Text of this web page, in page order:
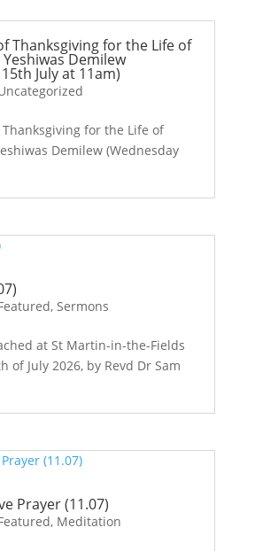
Thanksgiving for the Life of
Demilew
July at 11am)
Thanksgiving for the Life of
Demilew (Wednesday
, Sermons
at St Martin-in-the-Fields
of July 2026, by Revd Dr Sam
Prayer (11.07)
, Meditation